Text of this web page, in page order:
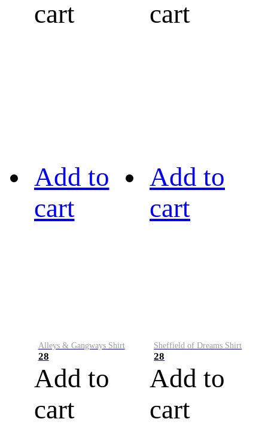
cart
cart
Add to
cart
Alleys & Gangways Shirt
28
Add to
cart
Add to
cart
Sheffield of Dreams Shirt
28
Add to
cart